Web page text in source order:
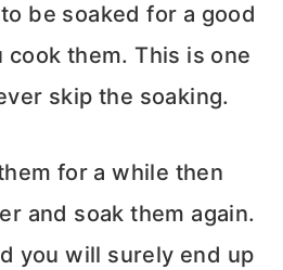
be soaked for a good
them. This is one
skip the soaking.
for a while then
and soak them again.
you will surely end up